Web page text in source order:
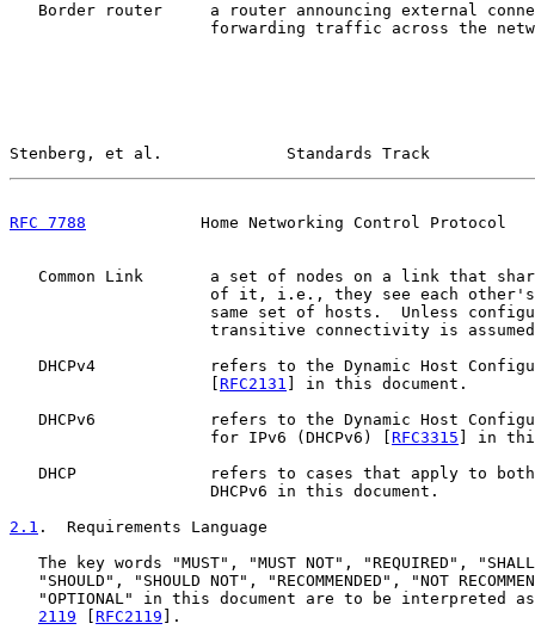
Border router     a router announcing external
forwarding traffic across the
Stenberg, et al.             Standards Track
RFC 7788
Home Networking Control Protocol
Common Link       a set of nodes on a link that
of it, i.e., they see each
same set of hosts.  Unless
transitive connectivity is
DHCPv4            refers to the Dynamic Host
RFC2131 ] in this document.
DHCPv6            refers to the Dynamic Host
                     for IPv6 (DHCPv6) [
RFC3315 ] in
DHCP              refers to cases that apply to
                     DHCPv6 in this document.
2.1 .  Requirements Language
The key words "MUST", "MUST NOT", "REQUIRED",
"SHOULD", "SHOULD NOT", "RECOMMENDED", "NOT
"OPTIONAL" in this document are to be interpreted
2119
RFC2119 ].